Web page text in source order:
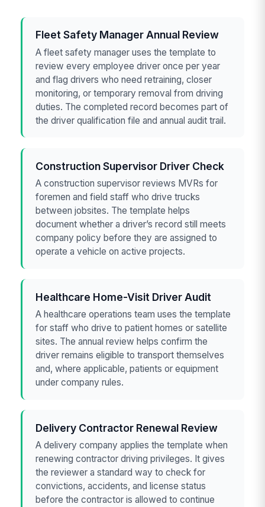
Fleet Safety Manager Annual Review
A fleet safety manager uses the template to
review every employee driver once per year
and flag drivers who need retraining, closer
monitoring, or temporary removal from driving
duties. The completed record becomes part of
the driver qualification file and annual audit trail.
Construction Supervisor Driver Check
A construction supervisor reviews MVRs for
foremen and field staff who drive trucks
between jobsites. The template helps
document whether a driver’s record still meets
company policy before they are assigned to
operate a vehicle on active projects.
Healthcare Home-Visit Driver Audit
A healthcare operations team uses the template
for staff who drive to patient homes or satellite
sites. The annual review helps confirm the
driver remains eligible to transport themselves
and, where applicable, patients or equipment
under company rules.
Delivery Contractor Renewal Review
A delivery company applies the template when
renewing contractor driving privileges. It gives
the reviewer a standard way to check for
convictions, accidents, and license status
before the contractor is allowed to continue